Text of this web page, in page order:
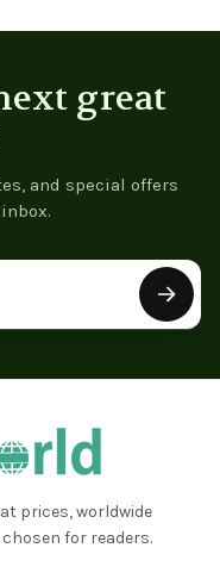
great
and special offers
prices, worldwide
for readers.